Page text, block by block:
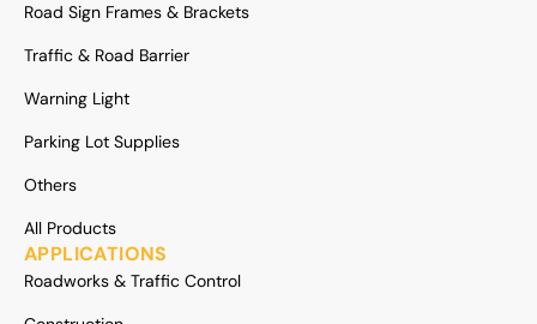
Road Sign Frames & Brackets
Traffic & Road Barrier
Warning Light
Parking Lot Supplies
Others
All Products
APPLICATIONS
Roadworks & Traffic Control